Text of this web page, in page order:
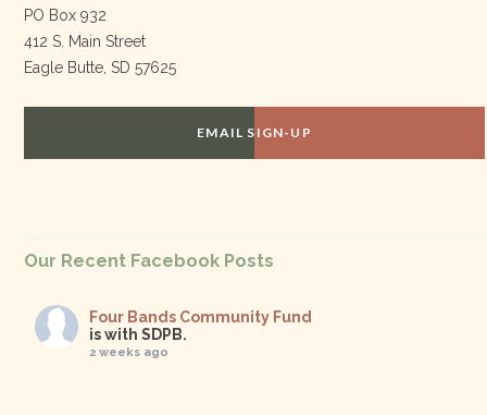
PO Box 932
412 S. Main Street
Eagle Butte, SD 57625
EMAIL SIGN-UP
Our Recent Facebook Posts
Four Bands Community Fund
is with SDPB.
2 weeks ago